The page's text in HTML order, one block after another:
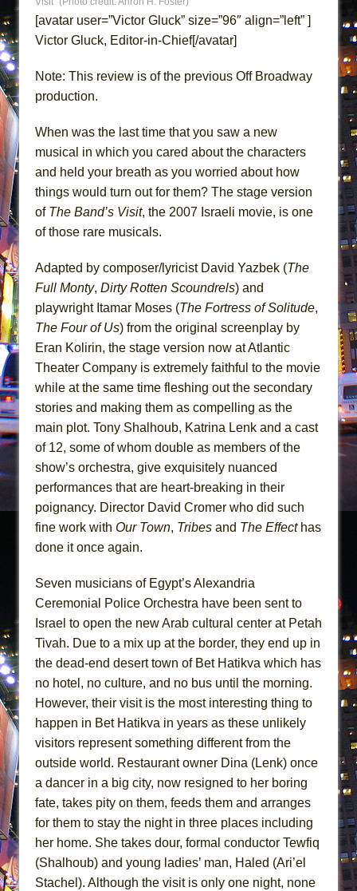
ETHAN MATHIAS
That Math Show
Dad Don’t Read This
Camping
La Cage aux Folles (New York City Center
Encores!)
Small
Park)
And Then the Rodeo Burned Down
Jerome
Mary, Queen of Scots (Scottish Ballet)
The Vessel
[avatar user=”Victor Gluck” size=”96″ align=”left” ]
Victor Gluck, Editor-in-Chief[/avatar]
Note: This review is of the previous Off Broadway
production.
When was the last time that you saw a new
musical in which you cared about the characters
and held your breath as you worried about how
things would turn out for them? The stage version
of The Band’s Visit, the 2007 Israeli movie, is one
of those rare musicals.
Adapted by composer/lyricist David Yazbek (The
Full Monty, Dirty Rotten Scoundrels) and
playwright Itamar Moses (The Fortress of Solitude,
The Four of Us) from the original screenplay by
Eran Kolirin, the stage version now at Atlantic
Theater Company is extremely faithful to the movie
while at the same time fleshing out the secondary
stories and making them as compelling as the
main plot. Tony Shalhoub, Katrina Lenk and a cast
of 12, some of whom double as members of the
show’s orchestra, give exquisitely nuanced
performances that are heart-breaking in their
poignancy. Director David Cromer who did such
fine work with Our Town, Tribes and The Effecthas
done it once again.
Seven musicians of Egypt’s Alexandria
Ceremonial Police Orchestra have been sent to
Israel to open the new Arab cultural center at Petah
Tivah. Due to a mix up at the border, they end up in
the dead-end desert town of Bet Hatikva which has
no hotel, no culture, and no bus until the morning.
However, their visit is the most interesting thing to
happen in Bet Hatikva in years as these unlikely
visitors represent something different from the
outside world. Restaurant owner Dina (Lenk) once
a dancer in a big city, now resigned to her boring
fate, takes pity on them, feeds them and arranges
for them to stay the night in three places including
her home. She takes dour, formal conductor Tewfiq
(Shalhoub) and young ladies’ man, Haled (Ari’el
Stachel). Although the visit is only one night, none